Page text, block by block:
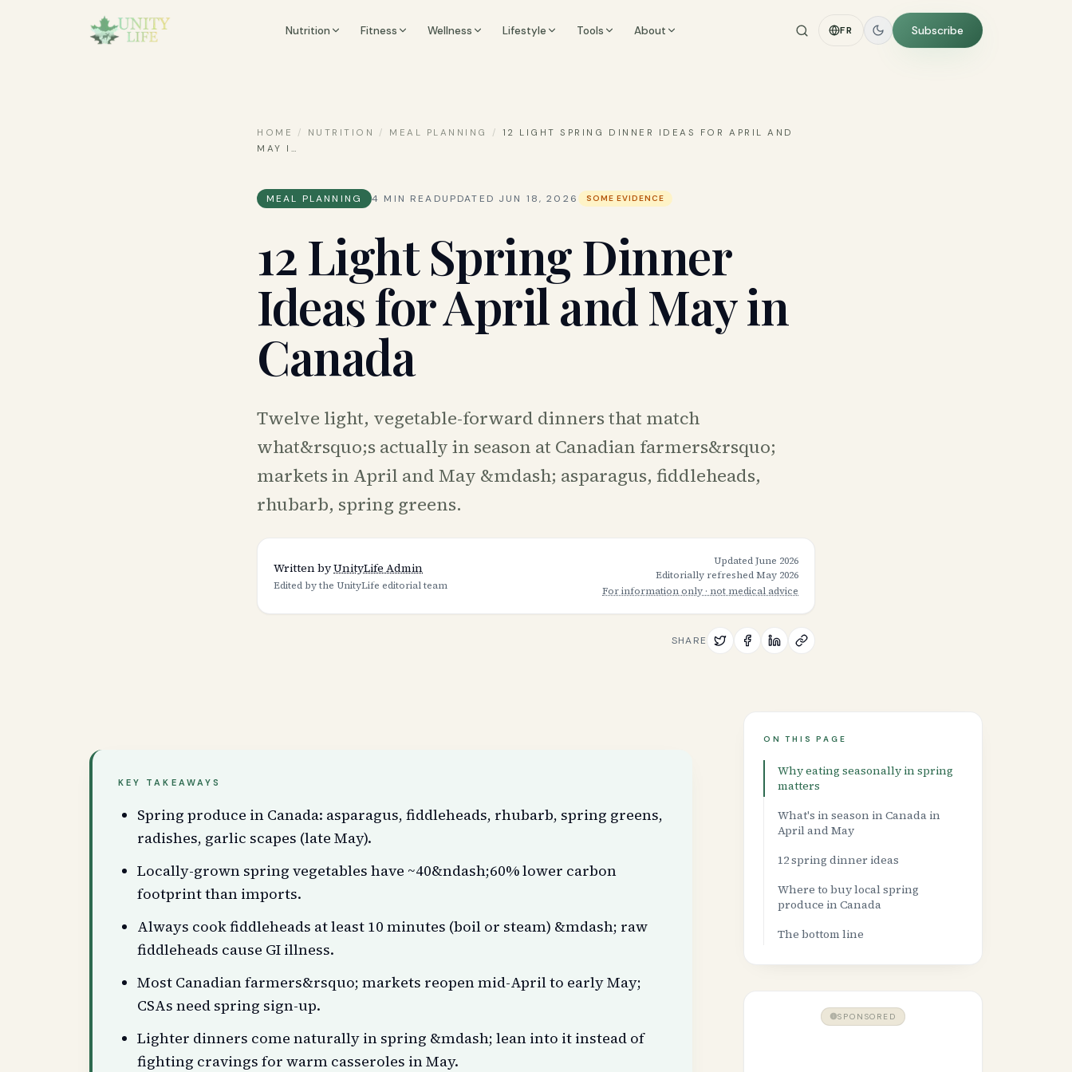
Nutrition Fitness Wellness Lifestyle Tools About FR Subscribe
HOME / NUTRITION / MEAL PLANNING /
12 LIGHT SPRING DINNER IDEAS FOR APRIL AND
MAY I …
MEAL PLANNING 4 MIN READUPDATED JUN 18, 2026 SOME EVIDENCE
12 Light Spring Dinner
Ideas for April and May in
Canada
Twelve light, vegetable-forward dinners that match
what&rsquo;s actually in season at Canadian farmers&rsquo;
markets in April and May &mdash; asparagus, fiddleheads,
rhubarb, spring greens.
Written byUnityLife Admin
Edited by the UnityLife editorial team
UpdatedJune 2026
Editorially refreshedMay 2026
For information only · not medical advice
SHARE
KEY TAKEAWAYS
Spring produce in Canada: asparagus, fiddleheads, rhubarb, spring greens,
radishes, garlic scapes (late May).
Locally-grown spring vegetables have ~40&ndash;60% lower carbon
footprint than imports.
Always cook fiddleheads at least 10 minutes (boil or steam) &mdash; raw
fiddleheads cause GI illness.
Most Canadian farmers&rsquo; markets reopen mid-April to early May;
CSAs need spring sign-up.
Lighter dinners come naturally in spring &mdash; lean into it instead of
fighting cravings for warm casseroles in May.
ON THIS PAGE
Why eating seasonally in spring
matters
What's in season in Canada in
April and May
12 spring dinner ideas
Where to buy local spring
produce in Canada
The bottom line
SPONSORED